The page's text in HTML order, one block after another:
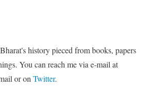
history pieced from books, papers
You can reach me via e-mail at
or onTwitter.